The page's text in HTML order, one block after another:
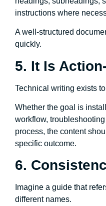
instructions where
A well-structured
quickly.
5. It Is
Technical writing exists
Whether the goal is
workflow,
process, the content
specific outcome.
6.
Imagine a guide that
different names.